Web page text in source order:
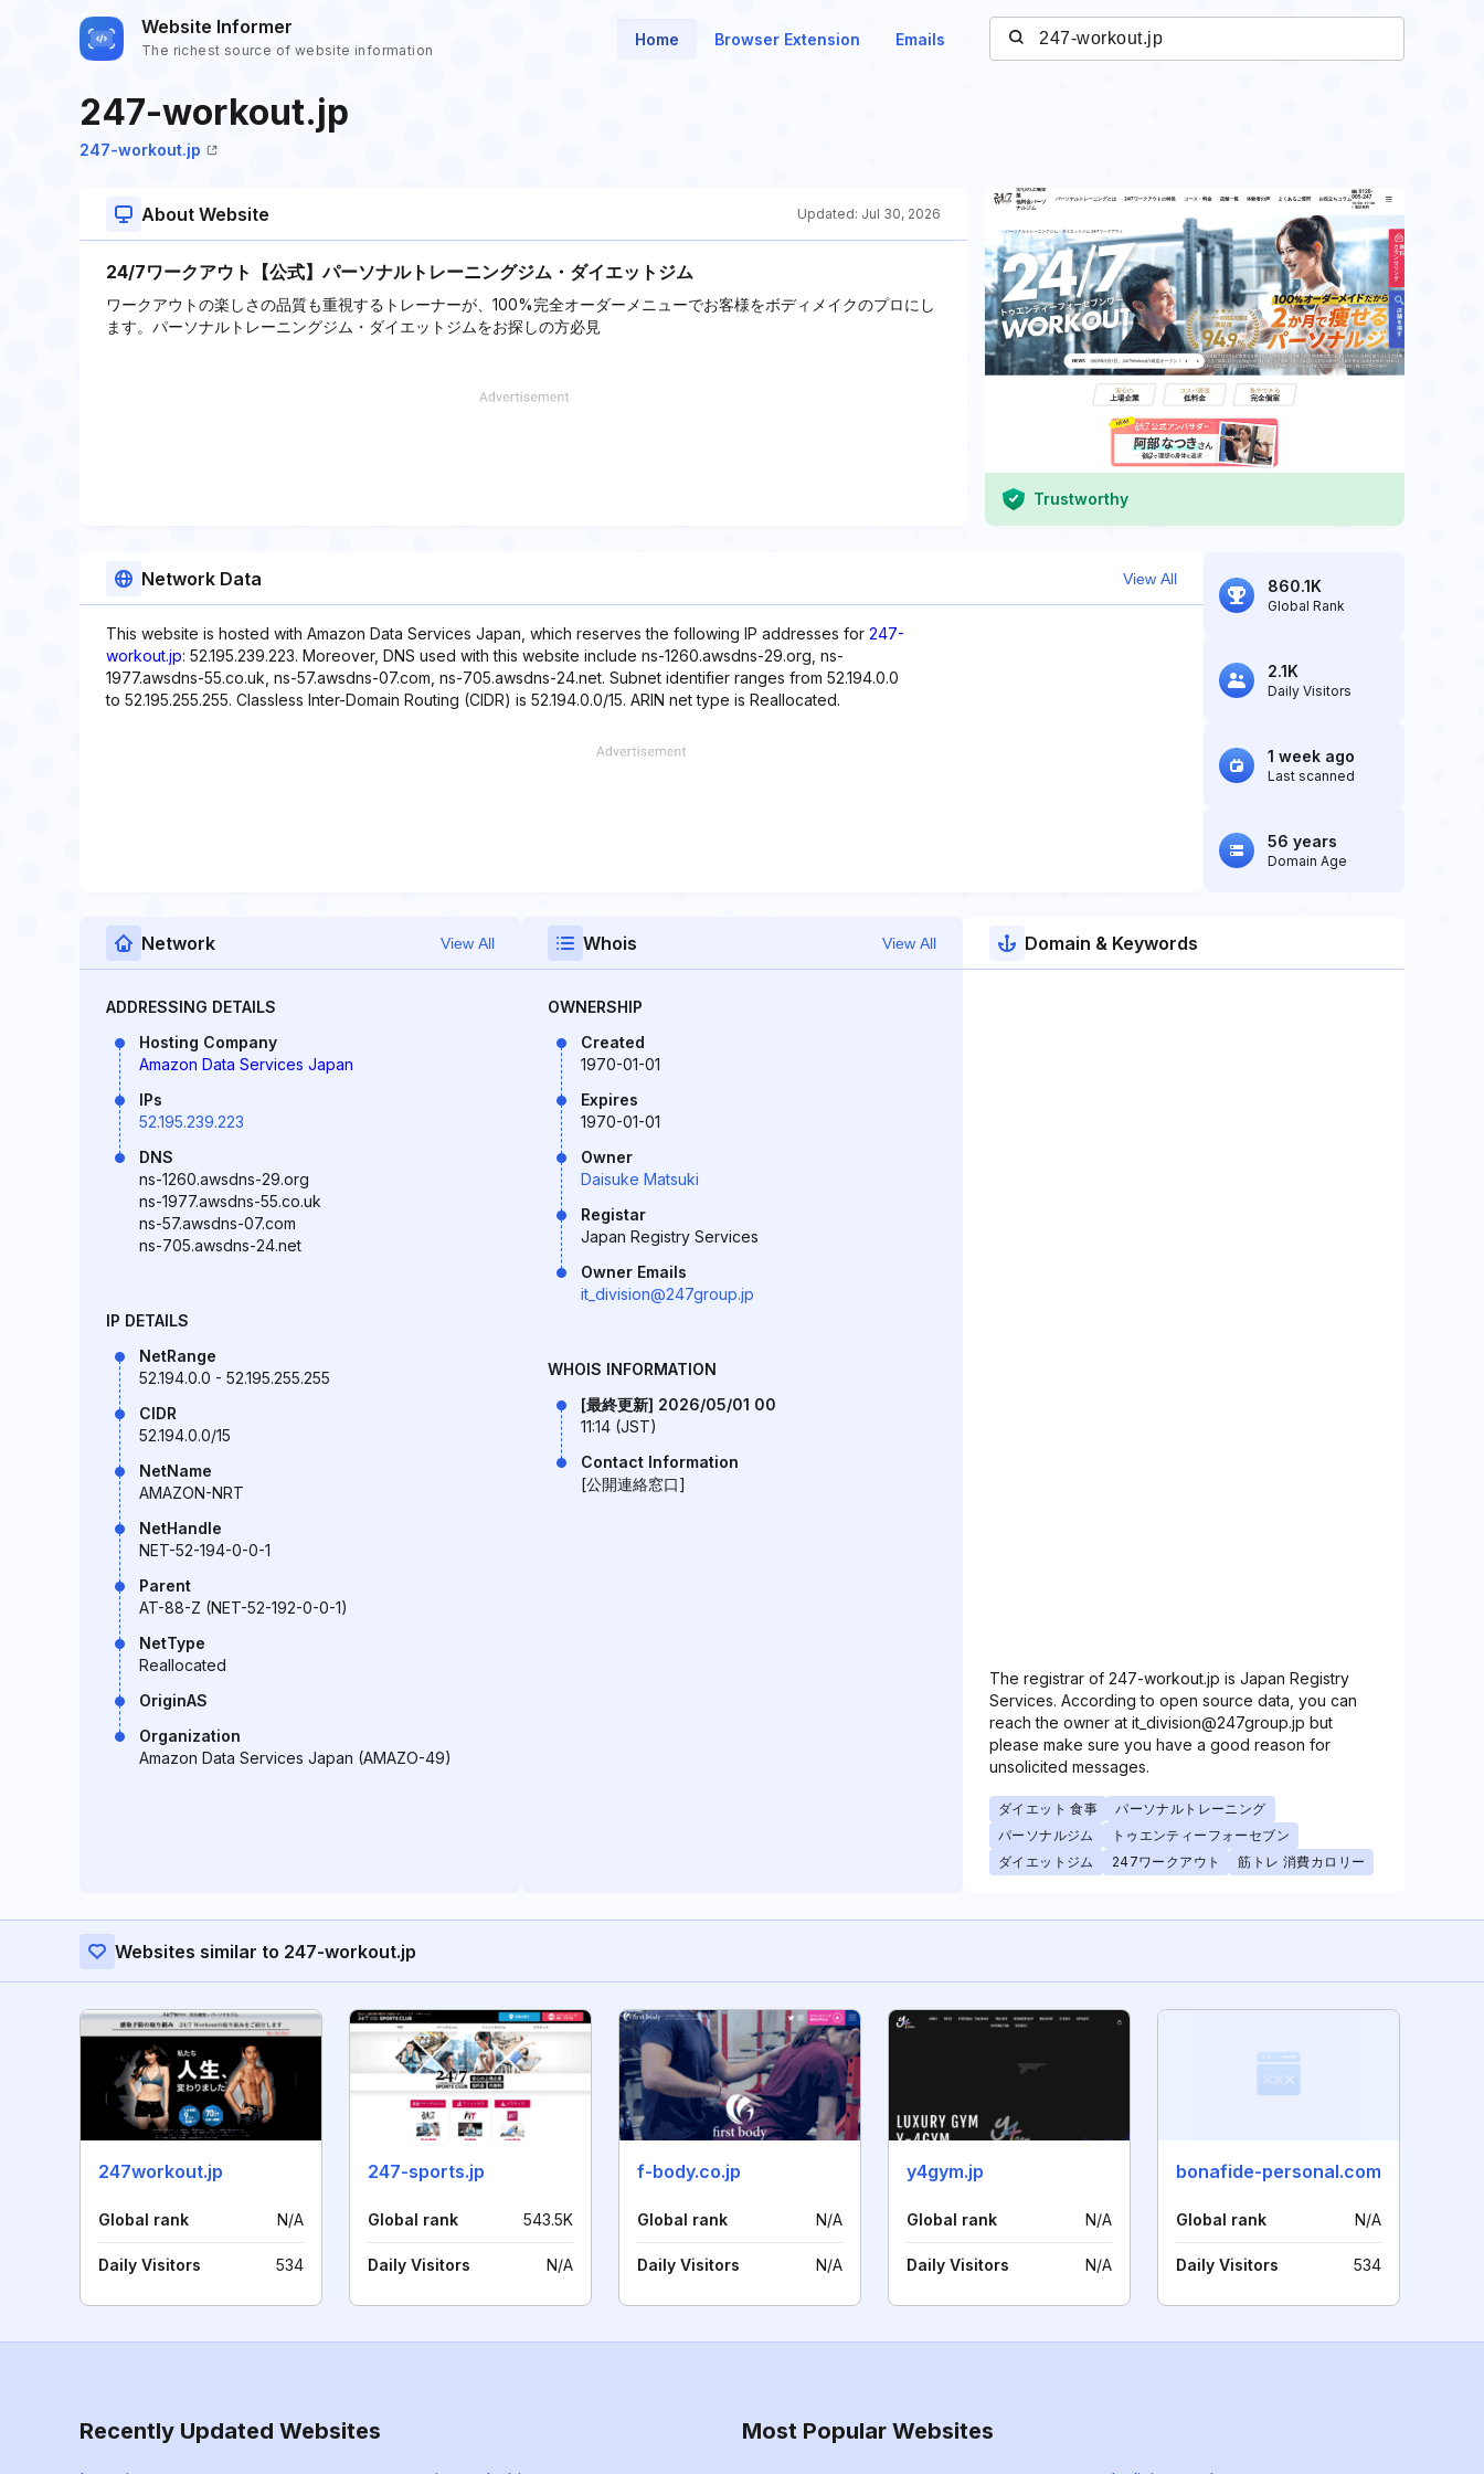
Website Informer
The richest source of website information
Home Browser Extension Emails
247-workout.jp
247-workout.jp
About Website Updated: Jul 30, 2026
24/7ワークアウト【公式】パーソナルトレーニングジム・ダイエットジム
ワークアウトの楽しさの品質も重視するトレーナーが、100%完全オーダーメニューでお客様をボディメイクのプロにし
ます。パーソナルトレーニングジム・ダイエットジムをお探しの方必見
Trustworthy
Network Data View All
This website is hosted with Amazon Data Services Japan, which reserves the following IP addresses for 247-
workout.jp: 52.195.239.223. Moreover, DNS used with this website include ns-1260.awsdns-29.org, ns-
1977.awsdns-55.co.uk, ns-57.awsdns-07.com, ns-705.awsdns-24.net. Subnet identifier ranges from 52.194.0.0
to 52.195.255.255. Classless Inter-Domain Routing (CIDR) is 52.194.0.0/15. ARIN net type is Reallocated.
860.1K
Global Rank
2.1K
Daily Visitors
1 week ago
Last scanned
56 years
Domain Age
Network View All
ADDRESSING DETAILS
Hosting Company
Amazon Data Services Japan
IPs
52.195.239.223
DNS
ns-1260.awsdns-29.org
ns-1977.awsdns-55.co.uk
ns-57.awsdns-07.com
ns-705.awsdns-24.net
IP DETAILS
NetRange
52.194.0.0 - 52.195.255.255
CIDR
52.194.0.0/15
NetName
AMAZON-NRT
NetHandle
NET-52-194-0-0-1
Parent
AT-88-Z (NET-52-192-0-0-1)
NetType
Reallocated
OriginAS
Organization
Amazon Data Services Japan (AMAZO-49)
Whois View All
OWNERSHIP
Created
1970-01-01
Expires
1970-01-01
Owner
Daisuke Matsuki
Registar
Japan Registry Services
Owner Emails
it_division@247group.jp
WHOIS INFORMATION
[最終更新] 2026/05/01 00
11:14 (JST)
Contact Information
[公開連絡窓口]
Domain & Keywords
The registrar of 247-workout.jp is Japan Registry
Services. According to open source data, you can
reach the owner at it_division@247group.jp but
please make sure you have a good reason for
unsolicited messages.
ダイエット 食事
パーソナルトレーニング
パーソナルジム
トゥエンティーフォーセブン
ダイエットジム
247ワークアウト 筋トレ 消費カロリー
Websites similar to 247-workout.jp
247workout.jp
Global rank N/A
Daily Visitors 534
247-sports.jp
Global rank 543.5K
Daily Visitors N/A
f-body.co.jp
Global rank N/A
Daily Visitors N/A
y4gym.jp
Global rank N/A
Daily Visitors N/A
bonafide-personal.com
Global rank N/A
Daily Visitors 534
Recently Updated Websites Most Popular Websites